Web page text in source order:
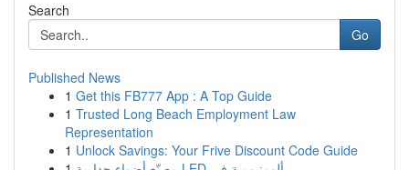
Search
Go
Published News
1 Get this FB777 App : A Top Guide
1 Trusted Long Beach Employment Law
Representation
1 Unlock Savings: Your Frive Discount Code Guide